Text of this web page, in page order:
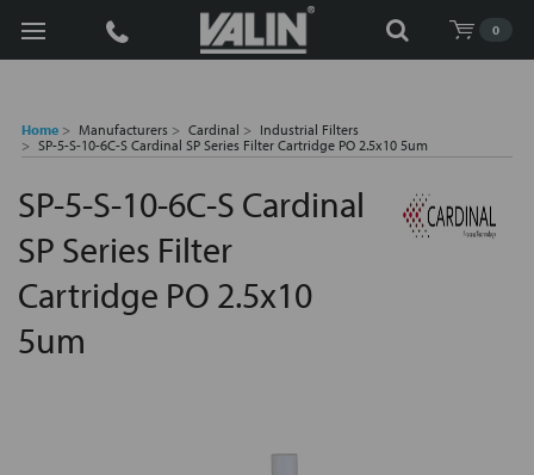
0
Search
Home Manufacturers Cardinal
Industrial Filters
SP-5-S-10-6C-S Cardinal SP Series Filter Cartridge PO 2.5x10 5um
SP-5-S-10-6C-S Cardinal
SP Series Filter
Cartridge PO 2.5x10
5um